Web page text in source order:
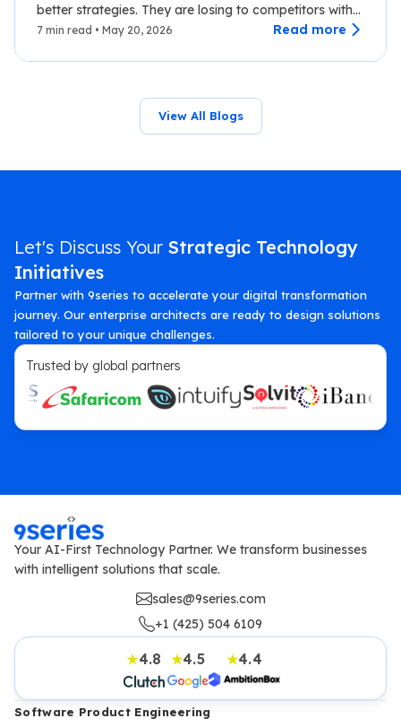
better strategies. They are losing to competitors with
faster data.…
7 min read • May 20, 2026 Read more
View All Blogs
Let's Discuss Your Strategic Technology
Initiatives
Partner with 9series to accelerate your digital transformation
journey. Our enterprise architects are ready to design solutions
tailored to your unique challenges.
Trusted by global partners
Your AI-First Technology Partner. We transform businesses
with intelligent solutions that scale.
sales@9series.com
+1 (425) 504 6109
★4.8 ★4.5 ★4.4
Software Product Engineering